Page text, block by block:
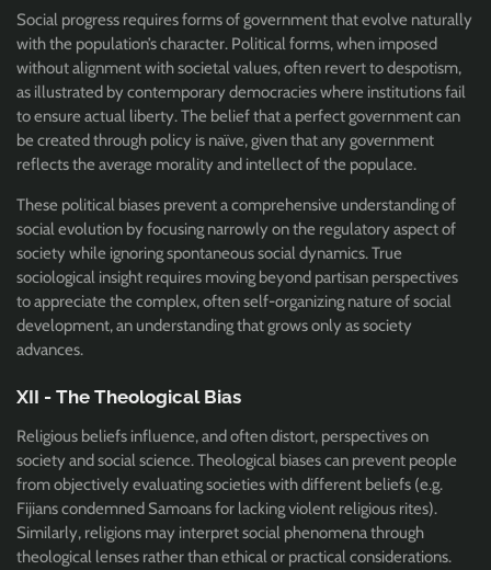
Social progress requires forms of government that evolve naturally
with the population’s character. Political forms, when imposed
without alignment with societal values, often revert to despotism,
as illustrated by contemporary democracies where institutions fail
to ensure actual liberty. The belief that a perfect government can
be created through policy is naïve, given that any government
reflects the average morality and intellect of the populace.
These political biases prevent a comprehensive understanding of
social evolution by focusing narrowly on the regulatory aspect of
society while ignoring spontaneous social dynamics. True
sociological insight requires moving beyond partisan perspectives
to appreciate the complex, often self-organizing nature of social
development, an understanding that grows only as society
advances.
XII - The Theological Bias
Religious beliefs influence, and often distort, perspectives on
society and social science. Theological biases can prevent people
from objectively evaluating societies with different beliefs (e.g.
Fijians condemned Samoans for lacking violent religious rites).
Similarly, religions may interpret social phenomena through
theological lenses rather than ethical or practical considerations.